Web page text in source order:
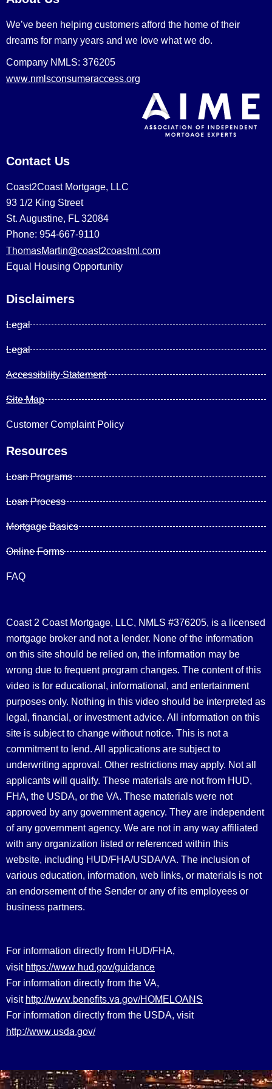
We’ve been helping customers afford the home of their
dreams for many years and we love what we do.
Company NMLS: 376205
www.nmlsconsumeraccess.org
Contact Us
Coast2Coast Mortgage, LLC
93 1/2 King Street
St. Augustine, FL 32084
Phone: 954-667-9110
ThomasMartin@coast2coastml.com
Equal Housing Opportunity
Disclaimers
Legal
Legal
Accessibility Statement
Site Map
Customer Complaint Policy
Resources
Loan Programs
Loan Process
Mortgage Basics
Online Forms
FAQ
Coast 2 Coast Mortgage, LLC, NMLS #376205, is a licensed
mortgage broker and not a lender. None of the information
on this site should be relied on, the information may be
wrong due to frequent program changes. The content of this
video is for educational, informational, and entertainment
purposes only. Nothing in this video should be interpreted as
legal, financial, or investment advice. All information on this
site is subject to change without notice. This is not a
commitment to lend. All applications are subject to
underwriting approval. Other restrictions may apply. Not all
applicants will qualify. These materials are not from HUD,
FHA, the USDA, or the VA. These materials were not
approved by any government agency. They are independent
of any government agency. We are not in any way affiliated
with any organization listed or referenced within this
website, including HUD/FHA/USDA/VA. The inclusion of
various education, information, web links, or materials is not
an endorsement of the Sender or any of its employees or
business partners.
For information directly from HUD/FHA,
visit https://www.hud.gov/guidance
For information directly from the VA,
visit http://www.benefits.va.gov/HOMELOANS
For information directly from the USDA, visit
http://www.usda.gov/